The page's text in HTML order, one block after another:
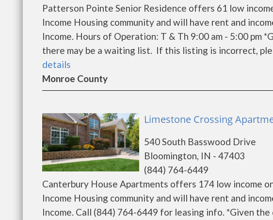
Patterson Pointe Senior Residence offers 61 low
Income Housing community and will have rent and
Income. Hours of Operation: T & Th 9:00 am - 5:00 pm
there may be a waiting list. If this listing is incorrect,
details
Monroe County
Limestone Crossing
540 South Basswood Drive
Bloomington, IN - 47403
(844) 764-6449
Canterbury House Apartments offers 174 low income
Income Housing community and will have rent and
Income. Call (844) 764-6449 for leasing info. *Given